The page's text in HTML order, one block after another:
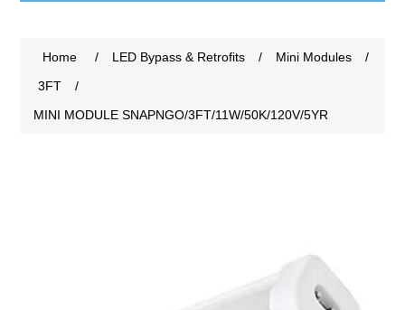
Home / LED Bypass & Retrofits / Mini Modules
/
3FT
/
MINI MODULE SNAPNGO/3FT/11W/50K/120V/5YR